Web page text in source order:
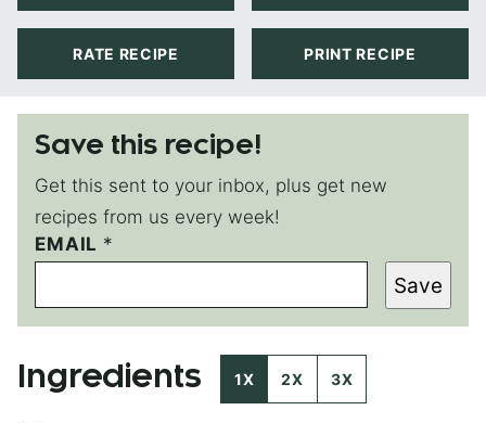
RATE RECIPE PRINT RECIPE
Save this recipe!
Get this sent to your inbox, plus get new
recipes from us every week!
E
M
I
L
E
EMAIL *
Save
Ingredients 1X 2X 3X